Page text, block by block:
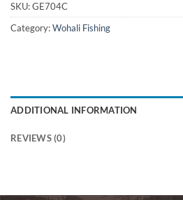
SKU:GE704C
Category:Wohali Fishing
ADDITIONAL INFORMATION
REVIEWS (0)